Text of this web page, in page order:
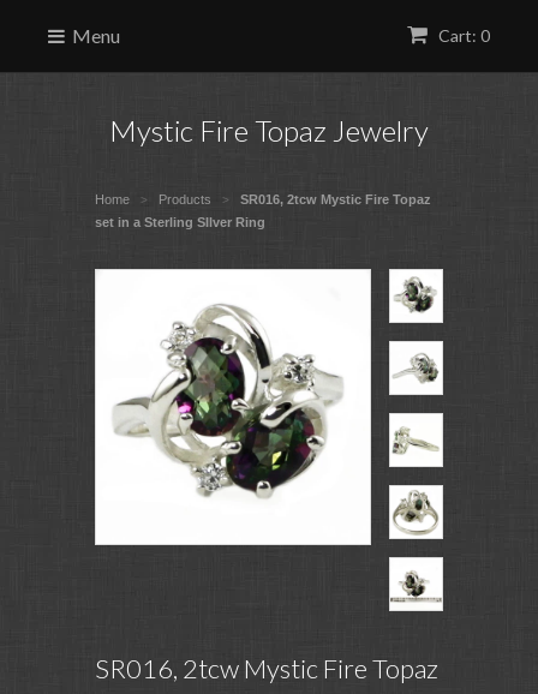
Cart: 0
Menu
Mystic Fire Topaz Jewelry
Home > Products >
SR016, 2tcw Mystic Fire Topaz
set in a Sterling SIlver Ring
SR016, 2tcw Mystic Fire Topaz